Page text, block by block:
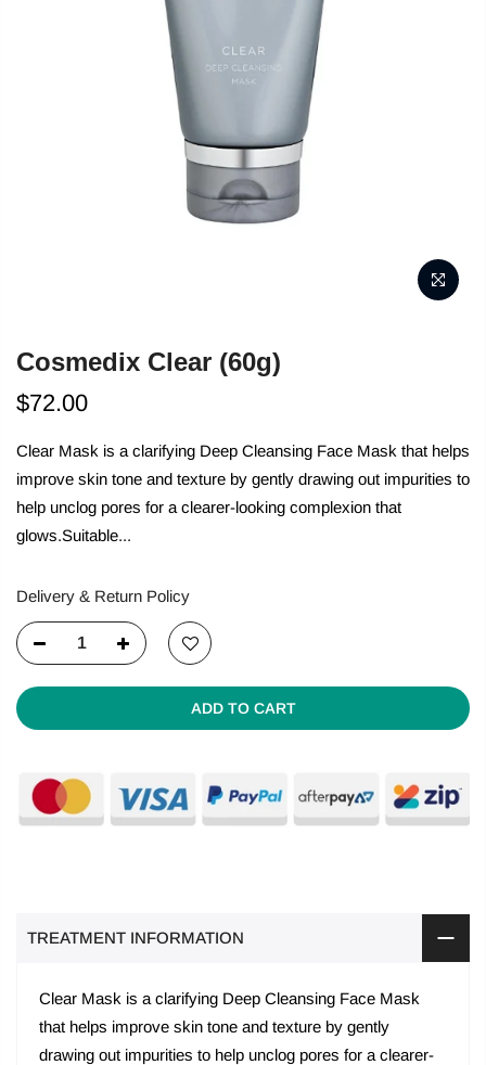
Cosmedix Clear (60g)
$72.00
Clear Mask is a clarifying Deep Cleansing Face Mask that helps
improve skin tone and texture by gently drawing out impurities to
help unclog pores for a clearer-looking complexion that
glows.Suitable...
Delivery & Return Policy
ADD TO CART
TREATMENT INFORMATION
Clear Mask is a clarifying Deep Cleansing Face Mask
that helps improve skin tone and texture by gently
drawing out impurities to help unclog pores for a clearer-